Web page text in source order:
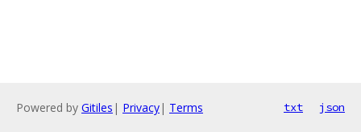
Powered by Gitiles | Privacy| Terms txt json